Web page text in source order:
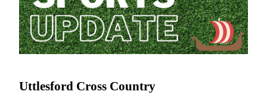
Uttlesford Cross Country